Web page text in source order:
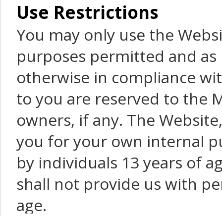
Use Restrictions
You may only use the
purposes permitted and
otherwise in compliance
to you are reserved to the
owners, if any. The
you for your own internal
by individuals 13 years of
shall not provide us with
age.